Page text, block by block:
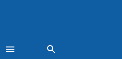
menu search